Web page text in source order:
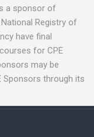
a sponsor of
Registry of
have final
for CPE
may be
Sponsors through its